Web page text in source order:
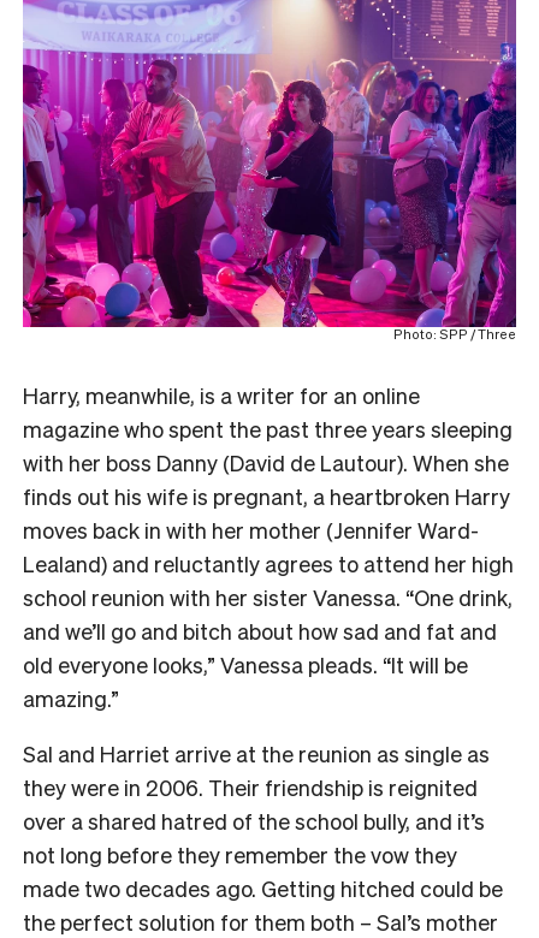
Photo: SPP / Three
Harry, meanwhile, is a writer for an online
magazine who spent the past three years sleeping
with her boss Danny (David de Lautour). When she
finds out his wife is pregnant, a heartbroken Harry
moves back in with her mother (Jennifer Ward-
Lealand) and reluctantly agrees to attend her high
school reunion with her sister Vanessa. “One drink,
and we’ll go and bitch about how sad and fat and
old everyone looks,” Vanessa pleads. “It will be
amazing.”
Sal and Harriet arrive at the reunion as single as
they were in 2006. Their friendship is reignited
over a shared hatred of the school bully, and it’s
not long before they remember the vow they
made two decades ago. Getting hitched could be
the perfect solution for them both – Sal’s mother